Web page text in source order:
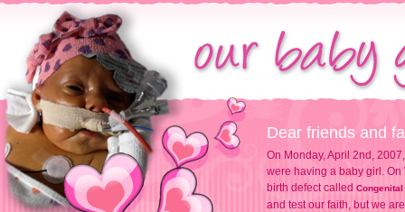
Dear friends and
On Monday, April 2nd,
were having a baby girl.
birth defect called Congenital
and test our faith, but we